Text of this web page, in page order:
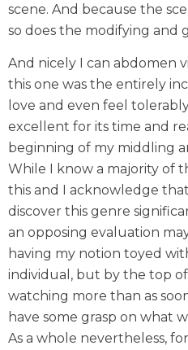
scene. And because the
so does the modifying and
And nicely I can abdomen
this one was the entirely
love and even feel
excellent for its time and
beginning of my middling
While I know a majority of
this and I acknowledge
discover this genre
an opposing evaluation
having my notion toyed
individual, but by the top
watching more than as
have some grasp on what
As a whole nevertheless,